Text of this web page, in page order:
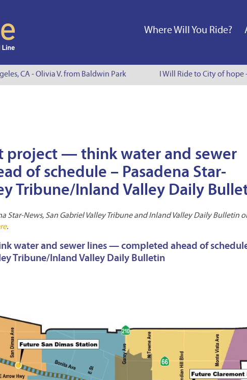
Where Will You Ride?
CA - Olivia V. from Baldwin Park I Will Ride to City of hope -
project — think water and sewer
of schedule – Pasadena Star-
Tribune/Inland Valley Daily
Star-News, San Gabriel Valley Tribune and Inland Valley Daily Bulletin
.
water and sewer lines — completed ahead of
Tribune/Inland Valley Daily Bulletin